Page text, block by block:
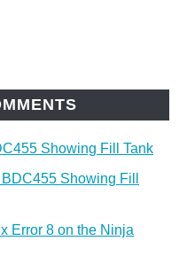
Showing Fill Tank
Showing Fill
Error 8 on the Ninja